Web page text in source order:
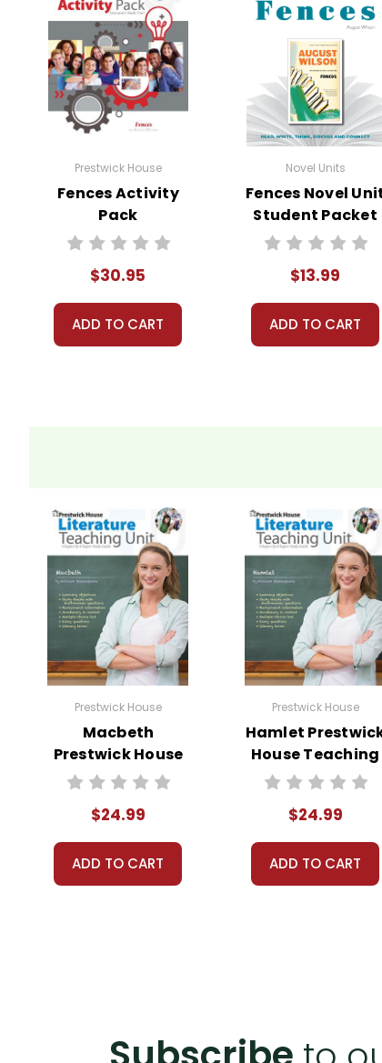
Prestwick House
Fences Activity
Pack
$30.95
ADD TO CART
Novel Units
Fences Novel
Student Packet
$13.99
ADD TO CART
Prestwick House
Macbeth
Prestwick House
Teaching Unit
$24.99
ADD TO CART
Prestwick House
Hamlet
House Teaching
Unit
$24.99
ADD TO CART